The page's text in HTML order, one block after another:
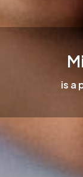
is a